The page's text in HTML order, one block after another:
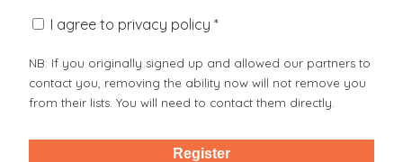
Birbeck University of London
Birmingham City University
Birmingham Newman University
Bishop Auckland College
I agree to privacy policy *
NB: If you originally signed up and allowed our partners to
contact you, removing the ability now will not remove you
from their lists. You will need to contact them directly.
Register